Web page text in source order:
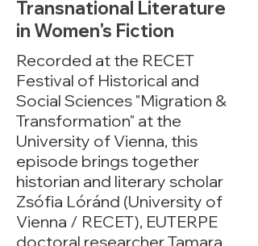
Transnational Literature
in Women's Fiction
Recorded at the RECET
Festival of Historical and
Social Sciences "Migration &
Transformation" at the
University of Vienna, this
episode brings together
historian and literary scholar
Zsófia Lóránd (University of
Vienna / RECET), EUTERPE
doctoral researcher Tamara